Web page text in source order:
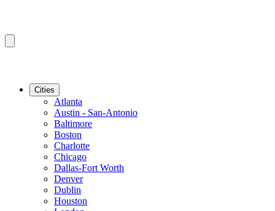
Cities
Atlanta
Austin - San-Antonio
Baltimore
Boston
Charlotte
Chicago
Dallas-Fort Worth
Denver
Dublin
Houston